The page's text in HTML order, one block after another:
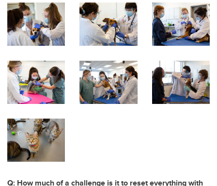
Q: How much of a challenge is it to reset everything with